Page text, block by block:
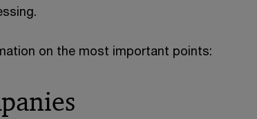
on the most important points: